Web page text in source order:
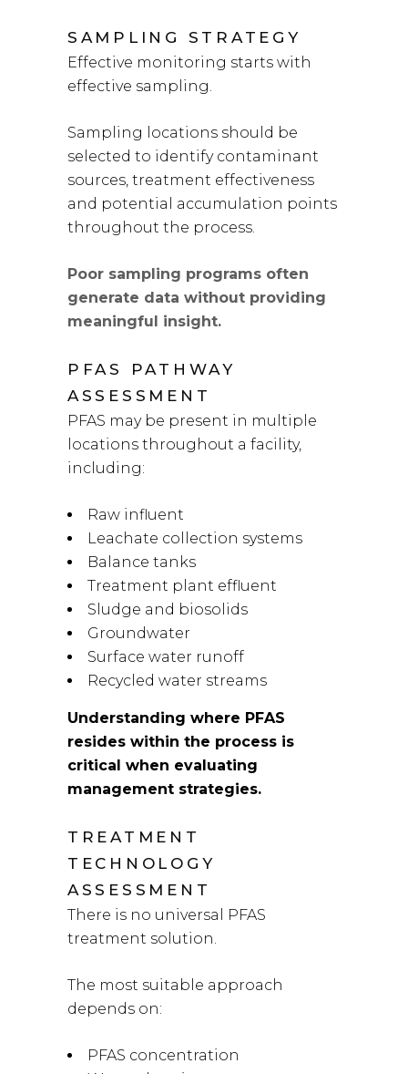
SAMPLING STRATEGY
Effective monitoring starts with
effective sampling.
Sampling locations should be
selected to identify contaminant
sources, treatment effectiveness
and potential accumulation points
throughout the process.
Poor sampling programs often
generate data without providing
meaningful insight.
PFAS PATHWAY
ASSESSMENT
PFAS may be present in multiple
locations throughout a facility,
including:
Raw influent
Leachate collection systems
Balance tanks
Treatment plant effluent
Sludge and biosolids
Groundwater
Surface water runoff
Recycled water streams
Understanding where PFAS
resides within the process is
critical when evaluating
management strategies.
TREATMENT
TECHNOLOGY
ASSESSMENT
There is no universal PFAS
treatment solution.
The most suitable approach
depends on:
PFAS concentration